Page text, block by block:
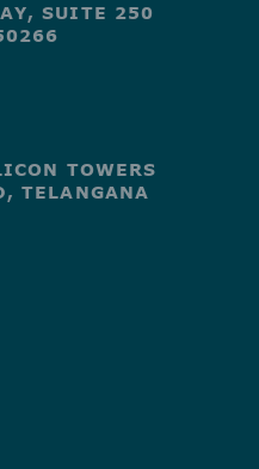
SUITE 250
TOWERS
TELANGANA